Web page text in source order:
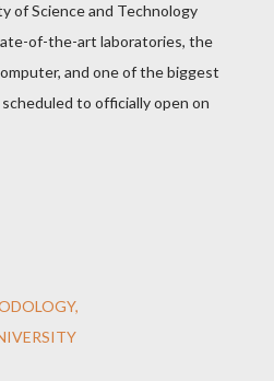
of Science and Technology
of-the-art laboratories, the
and one of the biggest
to officially open on